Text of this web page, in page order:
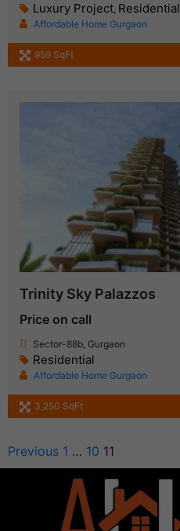
Luxury Project, Residential
Affordable Home Gurgaon
959 SqFt
Trinity Sky Palazzos
Price on call
Sector-88b, Gurgaon
Residential
Affordable Home Gurgaon
3,250 SqFt
Previous 1 … 10 11